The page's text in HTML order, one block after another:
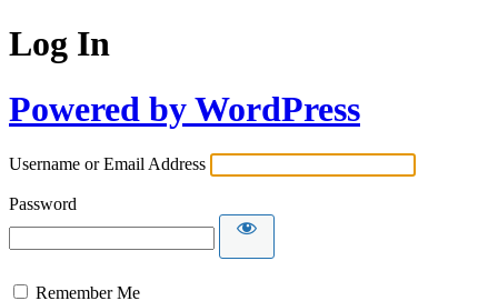
Log In
Powered by WordPress
Username or Email Address
Password
Remember Me